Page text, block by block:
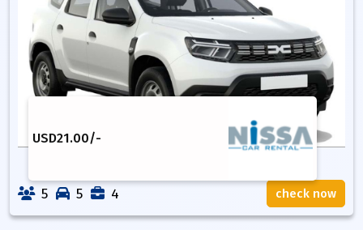
USD21.00/-
5 5 4 check now